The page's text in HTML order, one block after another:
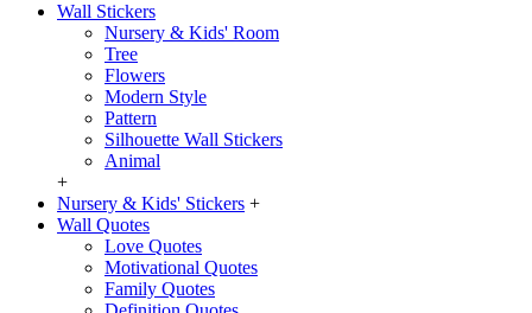
Wall Stickers
Nursery & Kids' Room
Tree
Flowers
Modern Style
Pattern
Silhouette Wall Stickers
Animal
+
Nursery & Kids' Stickers +
Wall Quotes
Love Quotes
Motivational Quotes
Family Quotes